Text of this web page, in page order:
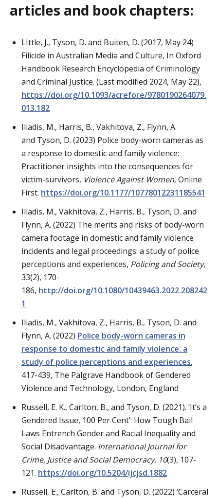
articles and book chapters:
LIttle, J., Tyson, D. and Buiten, D. (2017, May 24)
Filicide in Australian Media and Culture, In Oxford
Handbook Research Encyclopedia of Criminology
and Criminal Justice. (Last modified 2024, May 22),
https://doi.org/10.1093/acrefore/9780190264079.
013.182
Iliadis, M., Harris, B., Vakhitova, Z., Flynn, A.
and Tyson, D. (2023) Police body-worn cameras as
a response to domestic and family violence:
Practitioner insights into the consequences for
victim-survivors, Violence Against Women, Online
First. https://doi.org/10.1177/10778012231185541
Iliadis, M., Vakhitova, Z., Harris, B., Tyson, D. and
Flynn, A. (2022) The merits and risks of body-worn
camera footage in domestic and family violence
incidents and legal proceedings: a study of police
perceptions and experiences, Policing and Society,
33(2), 170-
186, http://doi.org/10.1080/10439463.2022.208242
1
Iliadis, M., Vakhitova, Z., Harris, B., Tyson, D. and
Flynn, A. (2022) Police body-worn cameras in
response to domestic and family violence: a
study of police perceptions and experiences,
417-439, The Palgrave Handbook of Gendered
Violence and Technology, London, England
Russell, E. K., Carlton, B., and Tyson, D. (2021). ‘It’s a
Gendered Issue, 100 Per Cent’: How Tough Bail
Laws Entrench Gender and Racial Inequality and
Social Disadvantage. International Journal for
Crime, Justice and Social Democracy, 10(3), 107-
121. https://doi.org/10.5204/ijcjsd.1882
Russell, E., Carlton, B. and Tyson, D. (2022) ‘Carceral